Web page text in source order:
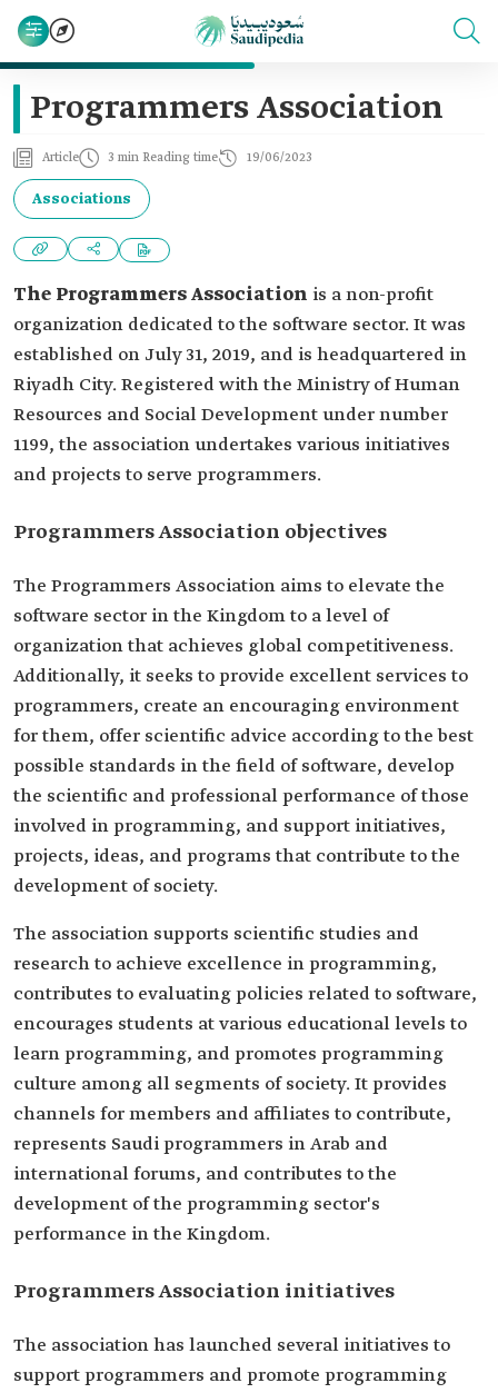
Programmers Association
Article 3 min Reading time 19/06/2023
Associations
The Programmers Association is a non-profit
organization dedicated to the software sector. It was
established on July 31, 2019, and is headquartered in
Riyadh City. Registered with the Ministry of Human
Resources and Social Development under number
1199, the association undertakes various initiatives
and projects to serve programmers.
Programmers Association objectives
The Programmers Association aims to elevate the
software sector in the Kingdom to a level of
organization that achieves global competitiveness.
Additionally, it seeks to provide excellent services to
programmers, create an encouraging environment
for them, offer scientific advice according to the best
possible standards in the field of software, develop
the scientific and professional performance of those
involved in programming, and support initiatives,
projects, ideas, and programs that contribute to the
development of society.
The association supports scientific studies and
research to achieve excellence in programming,
contributes to evaluating policies related to software,
encourages students at various educational levels to
learn programming, and promotes programming
culture among all segments of society. It provides
channels for members and affiliates to contribute,
represents Saudi programmers in Arab and
international forums, and contributes to the
development of the programming sector's
performance in the Kingdom.
Programmers Association initiatives
The association has launched several initiatives to
support programmers and promote programming